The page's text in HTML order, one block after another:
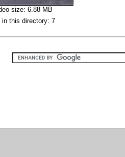
size: 6.88 MB
in this directory: 7